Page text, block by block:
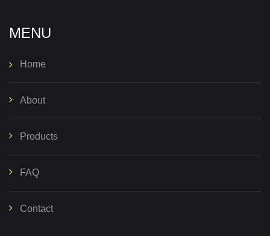
MENU
Home
About
Products
FAQ
Contact